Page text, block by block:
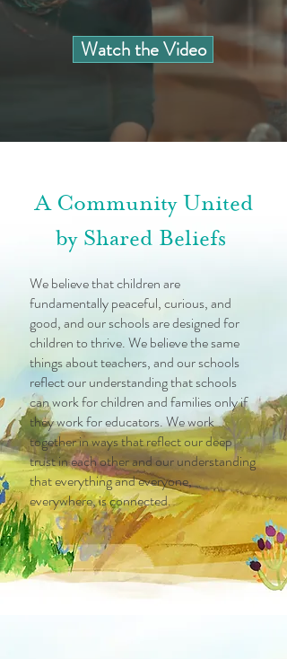
Watch the Video
A Community United
by Shared Beliefs
We believe that children are
fundamentally peaceful, curious, and
good, and our schools are designed for
children to thrive. We believe the same
things about teachers, and our schools
reflect our understanding that schools
can work for children and families only if
they work for educators. We work
together in ways that reflect our deep
trust in each other and our understanding
that everything and everyone,
everywhere, is connected.